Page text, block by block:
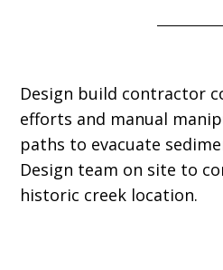
Design build contractor
efforts and manual
paths to evacuate
Design team on site to
historic creek location.